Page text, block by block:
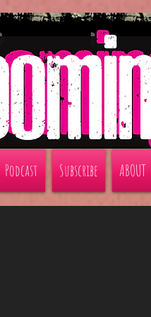
Podcast Subscribe ABOUT